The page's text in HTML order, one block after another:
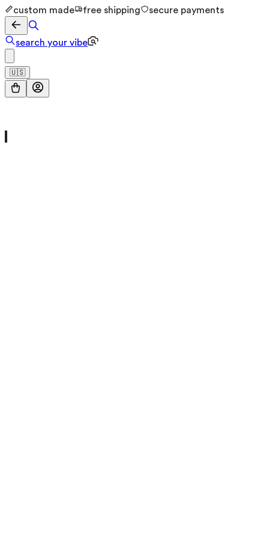
custom made free shipping secure payments
search your vibe
🇺🇸